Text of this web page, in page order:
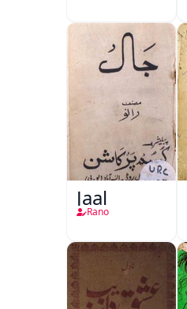
Jaal
Rano